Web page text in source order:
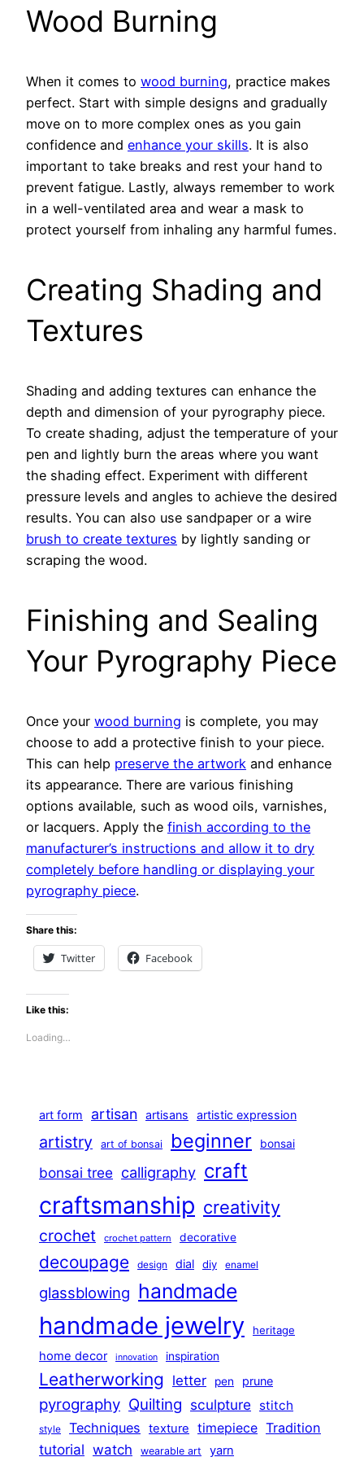
Wood Burning
When it comes to wood burning, practice makes
perfect. Start with simple designs and gradually
move on to more complex ones as you gain
confidence and enhance your skills. It is also
important to take breaks and rest your hand to
prevent fatigue. Lastly, always remember to work
in a well-ventilated area and wear a mask to
protect yourself from inhaling any harmful fumes.
Creating Shading and
Textures
Shading and adding textures can enhance the
depth and dimension of your pyrography piece.
To create shading, adjust the temperature of your
pen and lightly burn the areas where you want
the shading effect. Experiment with different
pressure levels and angles to achieve the desired
results. You can also use sandpaper or a wire
brush to create textures by lightly sanding or
scraping the wood.
Finishing and Sealing
Your Pyrography Piece
Once your wood burning is complete, you may
choose to add a protective finish to your piece.
This can help preserve the artwork and enhance
its appearance. There are various finishing
options available, such as wood oils, varnishes,
or lacquers. Apply the finish according to the
manufacturer’s instructions and allow it to dry
completely before handling or displaying your
pyrography piece.
Share this:
Twitter Facebook
Like this:
Loading…
art form artisan artisans artistic expression
artistry art of bonsai beginner bonsai
bonsai tree calligraphy craft
craftsmanship creativity
crochet crochet pattern decorative
decoupage design dial diy enamel
glassblowing handmade
handmade jewelry heritage
home decor innovation inspiration
Leatherworking letter pen prune
pyrography Quilting sculpture stitch
style Techniques texture timepiece Tradition
tutorial watch wearable art yarn